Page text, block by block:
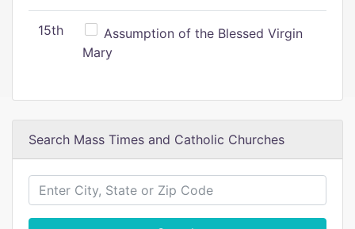
15th
Assumption of the Blessed Virgin
Mary
Search Mass Times and Catholic Churches